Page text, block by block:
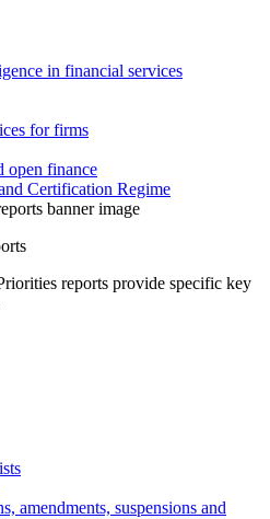
in financial services
for firms
open finance
Certification Regime
reports provide specific key
amendments, suspensions and